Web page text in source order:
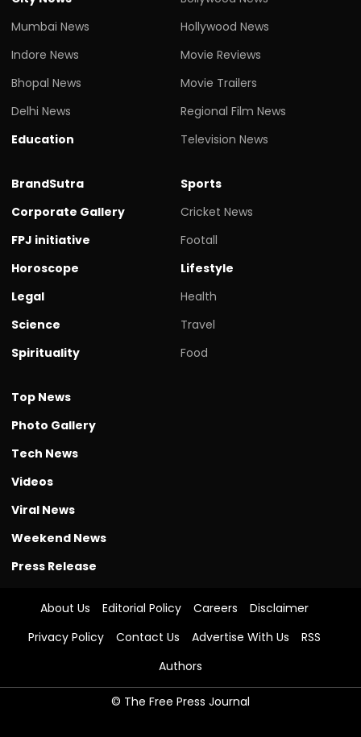
Mumbai News
Indore News
Bhopal News
Delhi News
Education
Hollywood News
Movie Reviews
Movie Trailers
Regional Film News
Television News
BrandSutra
Corporate Gallery
FPJ initiative
Horoscope
Legal
Science
Spirituality
Sports
Cricket News
Footall
Lifestyle
Health
Travel
Food
Top News
Photo Gallery
Tech News
Videos
Viral News
Weekend News
Press Release
About Us Editorial Policy Careers
Disclaimer
Privacy Policy
Contact Us Advertise With Us
RSS
Authors
© The Free Press Journal